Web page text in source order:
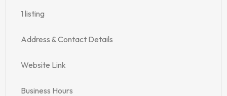
1 listing
Address & Contact Details
Website Link
Business Hours